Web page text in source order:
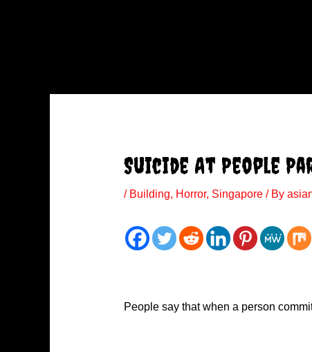
Suicide At People
/ Building, Horror, Singapore/ By
People say that when a person